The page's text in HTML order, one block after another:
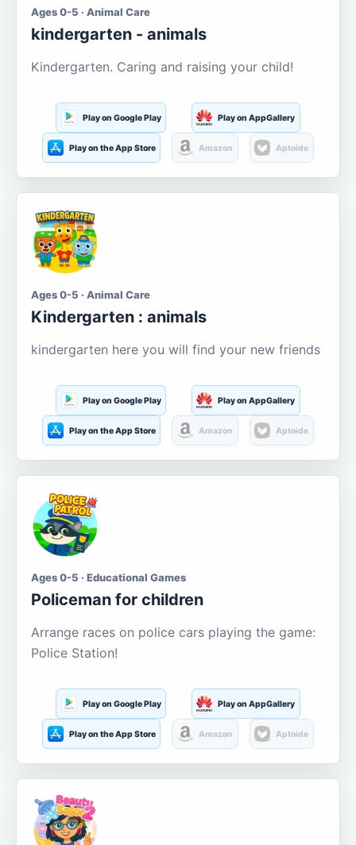
Ages 0-5 · Animal Care
kindergarten - animals
Kindergarten. Caring and raising your child!
Play on Google Play Play on AppGallery
Play on the App Store Amazon Aptoide
Ages 0-5 · Animal Care
Kindergarten : animals
kindergarten here you will find your new friends
Play on Google Play Play on AppGallery
Play on the App Store Amazon Aptoide
Ages 0-5 · Educational Games
Policeman for children
Arrange races on police cars playing the game:
Police Station!
Play on Google Play Play on AppGallery
Play on the App Store Amazon Aptoide